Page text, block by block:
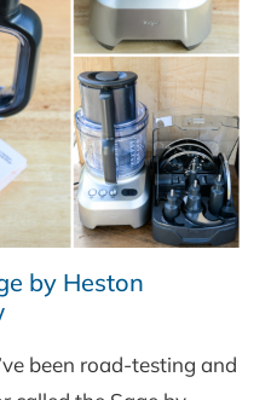
by Heston
been road-testing and